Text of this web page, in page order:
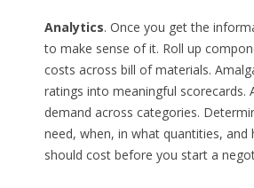
Analytics. Once you get the
to make sense of it. Roll up
costs across bill of materials.
ratings into meaningful scorecards.
demand across categories.
need, when, in what quantities, and
should cost before you start a